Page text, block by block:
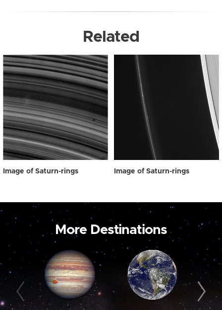
Related
Image of Saturn-rings Image of Saturn-rings
More Destinations